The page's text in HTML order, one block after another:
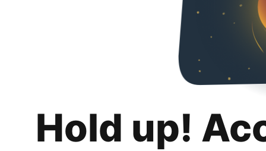
Hold up!